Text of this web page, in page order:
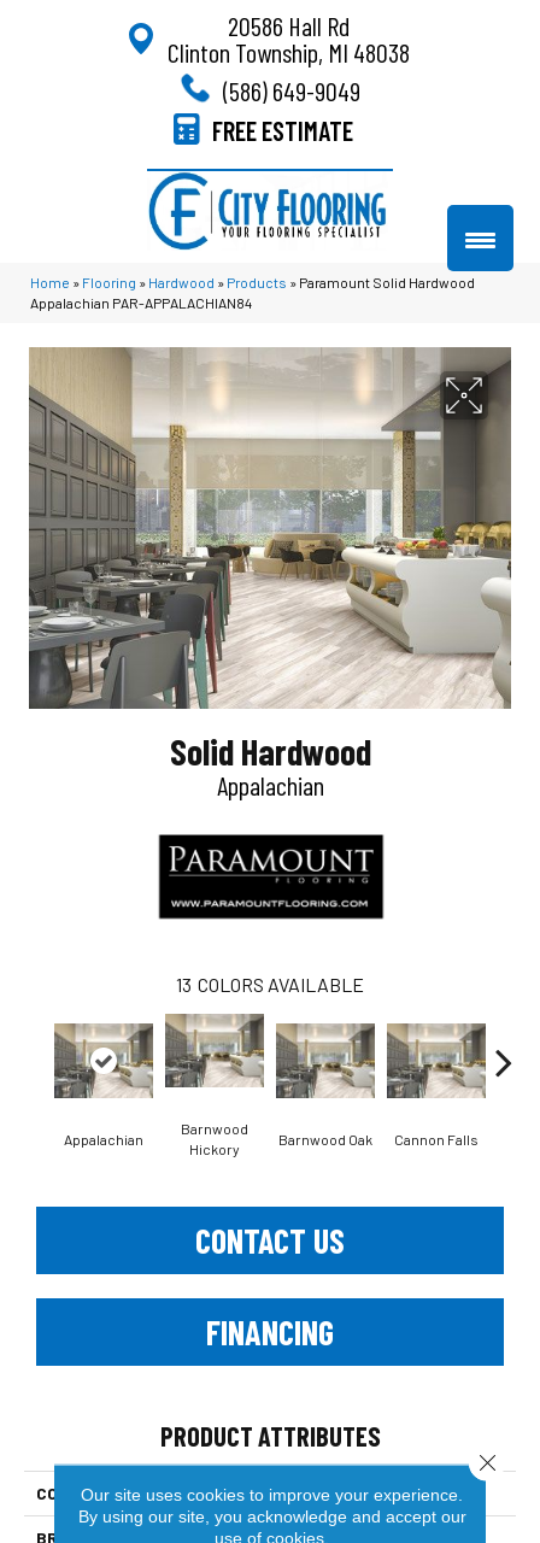
20586 Hall Rd
Clinton Township, MI 48038
(586) 649-9049
FREE ESTIMATE
Home » Flooring » Hardwood » Products » Paramount Solid Hardwood
Appalachian PAR-APPALACHIAN84
Solid Hardwood
Appalachian
13 COLORS AVAILABLE
Appalachian
Barnwood
Hickory
Barnwood Oak Cannon Falls
CONTACT US
FINANCING
PRODUCT ATTRIBUTES
COLLECTION Solid Hardwood
BRAND Paramount
Our site uses cookies to improve your experience.
By using our site, you acknowledge and accept our
use of cookies.
Close